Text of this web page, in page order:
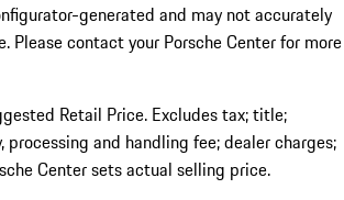
generated and may not accurately
Please contact your Porsche Center for more
Retail Price. Excludes tax; title;
processing and handling fee; dealer charges;
Center sets actual selling price.